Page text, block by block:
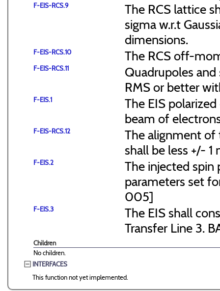
F-EIS-RCS.9
The RCS lattice
sigma w.r.t
dimensions.
F-EIS-RCS.10 The RCS off-
F-EIS-RCS.11
Quadrupoles
RMS or better
F-EIS.1
The EIS
beam of
F-EIS-RCS.12
The alignment of
shall be less +/-
F-EIS.2
The injected spin
parameters set
005]
F-EIS.3
The EIS shall
Transfer Line 3.
Children
No children.
INTERFACES
This function not yet implemented.